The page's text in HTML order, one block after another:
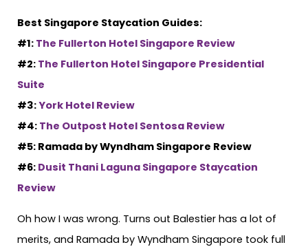
Best Singapore Staycation Guides:
#1: The Fullerton Hotel Singapore Review
#2: The Fullerton Hotel Singapore Presidential
Suite
#3:York Hotel Review
#4: The Outpost Hotel Sentosa Review
#5: Ramada by Wyndham Singapore Review
#6: Dusit Thani Laguna Singapore Staycation
Review
Oh how I was wrong. Turns out Balestier has a lot of
merits, and Ramada by Wyndham Singapore took full